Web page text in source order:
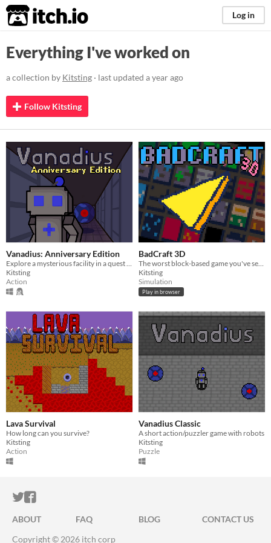
itch.io Log in
Everything I've worked on
a collection by Kitsting · last updated a year ago
Follow Kitsting
Vanadius: Anniversary Edition
Explore a mysterious facility in a quest to find freedom.
Kitsting
Action
BadCraft 3D
The worst block-based game you've seen
Kitsting
Simulation
Play in browser
Lava Survival
How long can you survive?
Kitsting
Action
Vanadius Classic
A short action/puzzler game with robots
Kitsting
Puzzle
ITCH.IO ON TWITTER
ITCH.IO ON FACEBOOK
ABOUT FAQ BLOG
CONTACT US
Copyright © 2026 itch corp